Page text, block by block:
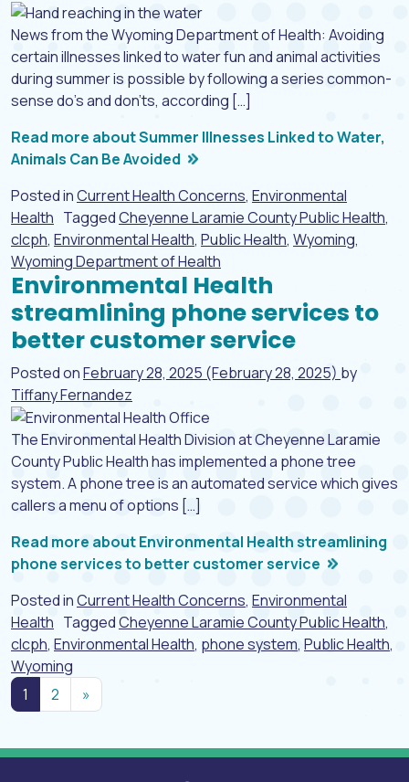
News from the Wyoming Department of Health: Avoiding
certain illnesses linked to water fun and animal activities
during summer is possible by following a series common-
sense do’s and don’ts, according […]
Read more about Summer Illnesses Linked to Water,
Animals Can Be Avoided
Posted inCurrent Health Concerns, Environmental
Health TaggedCheyenne Laramie County Public Health,
clcph, Environmental Health, Public Health, Wyoming,
Wyoming Department of Health
Environmental Health
streamlining phone services to
better customer service
Posted onFebruary 28, 2025 (February 28, 2025) by
Tiffany Fernandez
The Environmental Health Division at Cheyenne Laramie
County Public Health has implemented a phone tree
system. A phone tree is an automated service which gives
callers a menu of options […]
Read more about Environmental Health streamlining
phone services to better customer service
Posted inCurrent Health Concerns, Environmental
Health TaggedCheyenne Laramie County Public Health,
clcph, Environmental Health, phone system, Public Health,
Wyoming
Posts navigation
1 2 »